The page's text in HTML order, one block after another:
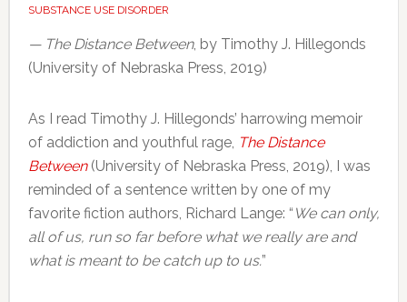
SUBSTANCE USE DISORDER
— The Distance Between, by Timothy J. Hillegonds
(University of Nebraska Press, 2019)
As I read Timothy J. Hillegonds’ harrowing memoir
of addiction and youthful rage, The Distance
Between (University of Nebraska Press, 2019), I was
reminded of a sentence written by one of my
favorite fiction authors, Richard Lange: “ We can only,
all of us, run so far before what we really are and
what is meant to be catch up to us.”